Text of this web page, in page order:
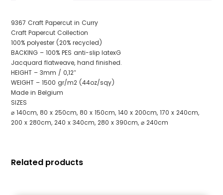
9367 Craft Papercut in Curry
Craft Papercut Collection
100% polyester (20% recycled)
BACKING – 100% PES anti-slip latexG
Jacquard flatweave, hand finished.
HEIGHT – 3mm / 0,12″
WEIGHT – 1500 gr/m2 (44oz/sqy)
Made in Belgium
SIZES
⌀ 140cm, 80 x 250cm, 80 x 150cm, 140 x 200cm, 170 x 240cm,
200 x 280cm, 240 x 340cm, 280 x 390cm, ⌀ 240cm
Related products